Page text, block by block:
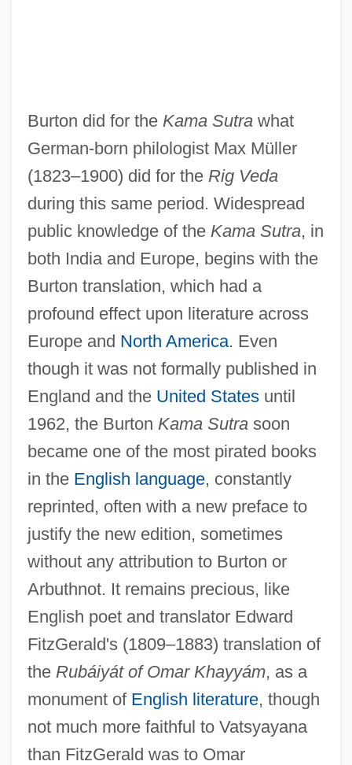
Burton did for the Kama Sutrawhat
German-born philologist Max Müller
(1823–1900) did for the Rig Veda
during this same period. Widespread
public knowledge of the Kama Sutra, in
both India and Europe, begins with the
Burton translation, which had a
profound effect upon literature across
Europe and North America. Even
though it was not formally published in
England and the United Statesuntil
1962, the Burton Kama Sutrasoon
became one of the most pirated books
in the English language, constantly
reprinted, often with a new preface to
justify the new edition, sometimes
without any attribution to Burton or
Arbuthnot. It remains precious, like
English poet and translator Edward
FitzGerald's (1809–1883) translation of
the Rubáiyát of Omar Khayyám, as a
monument of English literature, though
not much more faithful to Vatsyayana
than FitzGerald was to Omar